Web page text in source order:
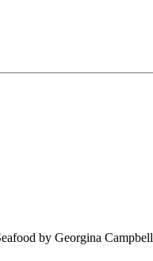
by Georgina Campbell